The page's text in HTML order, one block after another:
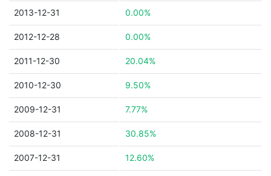
2013-12-31 0.00%
2012-12-28 0.00%
2011-12-30 20.04%
2010-12-30 9.50%
2009-12-31 7.77%
2008-12-31 30.85%
2007-12-31 12.60%